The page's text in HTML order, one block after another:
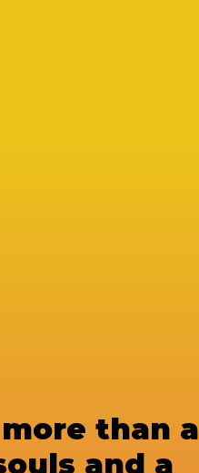
than a
and a